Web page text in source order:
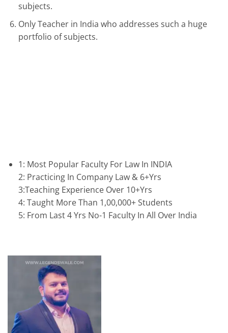
subjects.
Only Teacher in India who addresses such a huge
portfolio of subjects.
1: Most Popular Faculty For Law In INDIA
2: Practicing In Company Law & 6+Yrs
3:Teaching Experience Over 10+Yrs
4: Taught More Than 1,00,000+ Students
5: From Last 4 Yrs No-1 Faculty In All Over India